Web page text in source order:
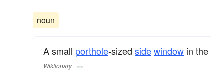
noun
A small porthole-sized sidewindow in the
Wiktionary